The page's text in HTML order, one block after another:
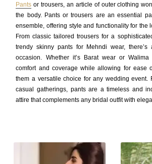
BARAAT RECEPTION
WALIMA
Pants or trousers, an article of outer clothing
the body. Pants or trousers are an essential
ensemble, offering style and functionality for the
From classic tailored trousers for a
trendy skinny pants for Mehndi wear,
occasion. Whether it’s Barat wear or
comfort and coverage while allowing for ease
them a versatile choice for any wedding event.
casual gatherings, pants are a timeless and
attire that complements any bridal outfit with